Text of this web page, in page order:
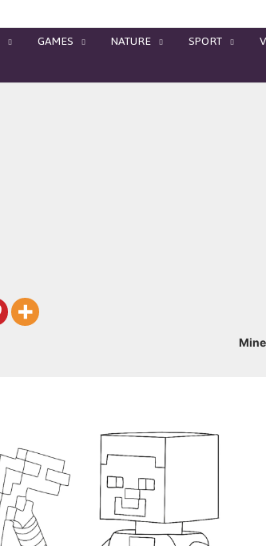
GAMES NATURE SPORT